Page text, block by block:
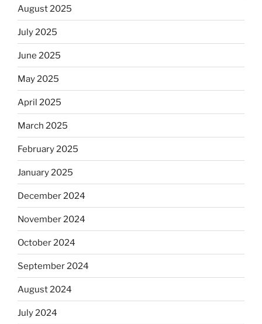
August 2025
July 2025
June 2025
May 2025
April 2025
March 2025
February 2025
January 2025
December 2024
November 2024
October 2024
September 2024
August 2024
July 2024